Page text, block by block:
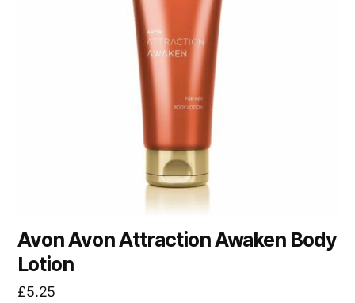
Avon Avon Attraction Awaken Body
Lotion
£5.25